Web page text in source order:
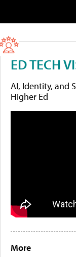
ED TECH
AI, Identity, and
Higher Ed
More